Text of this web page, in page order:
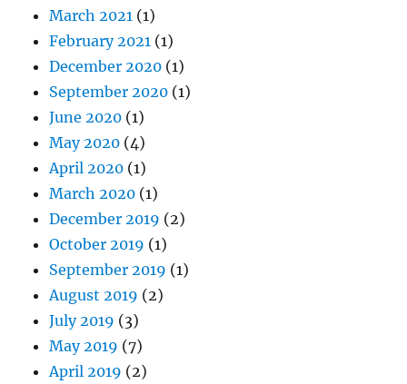
March 2021 (1)
February 2021 (1)
December 2020 (1)
September 2020 (1)
June 2020 (1)
May 2020 (4)
April 2020 (1)
March 2020 (1)
December 2019 (2)
October 2019 (1)
September 2019 (1)
August 2019 (2)
July 2019 (3)
May 2019 (7)
April 2019 (2)